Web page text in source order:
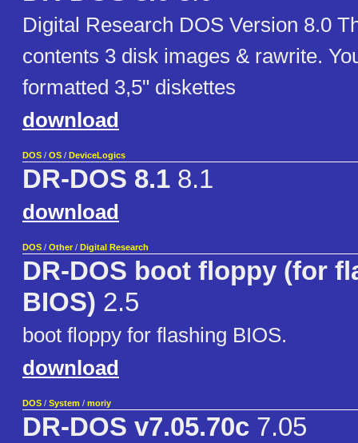
Digital Research DOS Version 8.0
contents 3 disk images & rawrite.
formatted 3,5" diskettes
download
DOS / OS / DeviceLogics
DR-DOS 8.1 8.1
download
DOS / Other / Digital Research
DR-DOS boot floppy (for
BIOS) 2.5
boot floppy for flashing BIOS.
download
DOS / System / moriy
DR-DOS v7.05.70c 7.05